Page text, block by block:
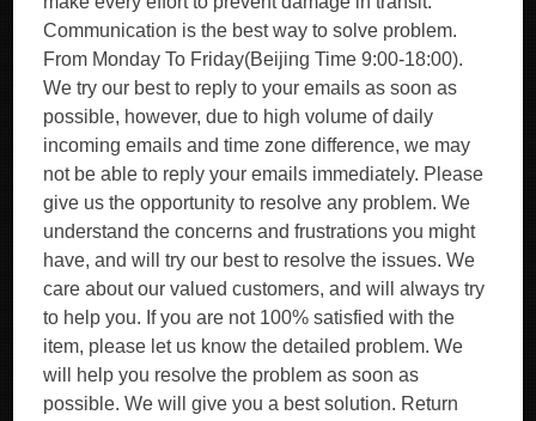
Communication is the best way to solve problem.
From Monday To Friday(Beijing Time 9:00-18:00).
We try our best to reply to your emails as soon as
possible, however, due to high volume of daily
incoming emails and time zone difference, we may
not be able to reply your emails immediately. Please
give us the opportunity to resolve any problem. We
understand the concerns and frustrations you might
have, and will try our best to resolve the issues. We
care about our valued customers, and will always try
to help you. If you are not 100% satisfied with the
item, please let us know the detailed problem. We
will help you resolve the problem as soon as
possible. We will give you a best solution. Return